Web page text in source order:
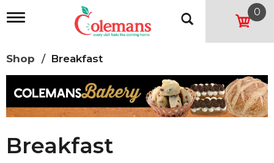
T
l
e
n
a
v
a
t
0
Shop / Breakfast
Breakfast